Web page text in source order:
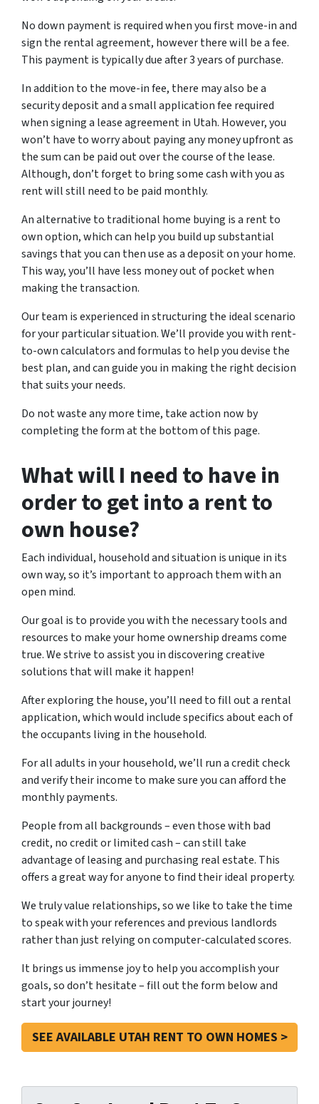
No down payment is required when you first move-in and
sign the rental agreement, however there will be a fee.
This payment is typically due after 3 years of purchase.
In addition to the move-in fee, there may also be a
security deposit and a small application fee required
when signing a lease agreement in Utah. However, you
won’t have to worry about paying any money upfront as
the sum can be paid out over the course of the lease.
Although, don’t forget to bring some cash with you as
rent will still need to be paid monthly.
An alternative to traditional home buying is a rent to
own option, which can help you build up substantial
savings that you can then use as a deposit on your home.
This way, you’ll have less money out of pocket when
making the transaction.
Our team is experienced in structuring the ideal scenario
for your particular situation. We’ll provide you with rent-
to-own calculators and formulas to help you devise the
best plan, and can guide you in making the right decision
that suits your needs.
Do not waste any more time, take action now by
completing the form at the bottom of this page.
What will I need to have in
order to get into a rent to
own house?
Each individual, household and situation is unique in its
own way, so it’s important to approach them with an
open mind.
Our goal is to provide you with the necessary tools and
resources to make your home ownership dreams come
true. We strive to assist you in discovering creative
solutions that will make it happen!
After exploring the house, you’ll need to fill out a rental
application, which would include specifics about each of
the occupants living in the household.
For all adults in your household, we’ll run a credit check
and verify their income to make sure you can afford the
monthly payments.
People from all backgrounds – even those with bad
credit, no credit or limited cash – can still take
advantage of leasing and purchasing real estate. This
offers a great way for anyone to find their ideal property.
We truly value relationships, so we like to take the time
to speak with your references and previous landlords
rather than just relying on computer-calculated scores.
It brings us immense joy to help you accomplish your
goals, so don’t hesitate – fill out the form below and
start your journey!
SEE AVAILABLE UTAH RENT TO OWN HOMES >